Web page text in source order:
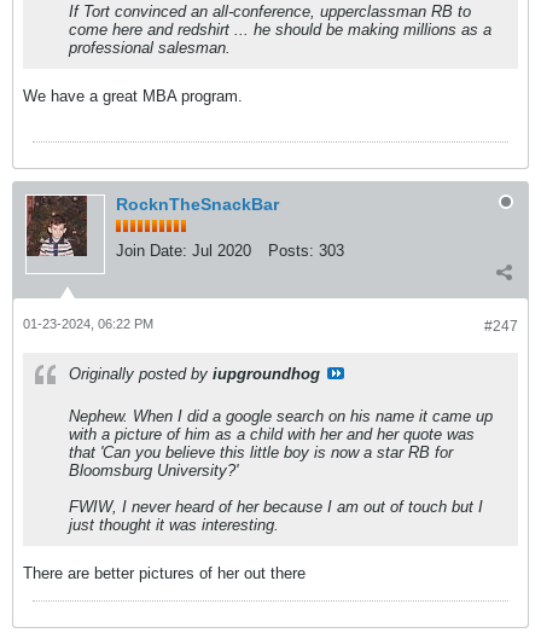
If Tort convinced an all-conference, upperclassman RB to
come here and redshirt ... he should be making millions as a
professional salesman.
We have a great MBA program.
RocknTheSnackBar
Join Date: Jul 2020 Posts: 303
#247
01-23-2024, 06:22 PM
Originally posted by iupgroundhog
Nephew. When I did a google search on his name it came up
with a picture of him as a child with her and her quote was
that 'Can you believe this little boy is now a star RB for
Bloomsburg University?'
FWIW, I never heard of her because I am out of touch but I
just thought it was interesting.
There are better pictures of her out there